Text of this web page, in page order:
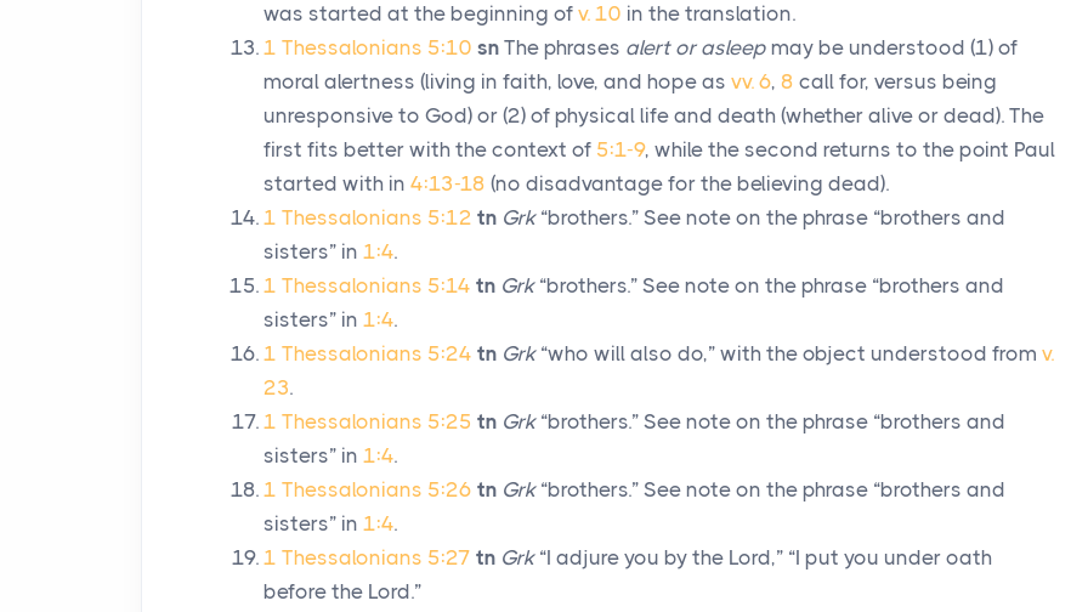
was started at the beginning of v. 10 in the translation.
1 Thessalonians 5:10 sn The phrases alert or asleep may be understood (1) of
moral alertness (living in faith, love, and hope as vv. 6, 8 call for, versus being
unresponsive to God) or (2) of physical life and death (whether alive or dead). The
first fits better with the context of 5:1-9, while the second returns to the point Paul
started with in 4:13-18 (no disadvantage for the believing dead).
1 Thessalonians 5:12 tn Grk“brothers.” See note on the phrase “brothers and
sisters” in 1:4.
1 Thessalonians 5:14 tn Grk“brothers.” See note on the phrase “brothers and
sisters” in 1:4.
1 Thessalonians 5:24 tn Grk“who will also do,” with the object understood from v.
23.
1 Thessalonians 5:25 tn Grk“brothers.” See note on the phrase “brothers and
sisters” in 1:4.
1 Thessalonians 5:26 tn Grk“brothers.” See note on the phrase “brothers and
sisters” in 1:4.
1 Thessalonians 5:27 tn Grk“I adjure you by the Lord,” “I put you under oath
before the Lord.”